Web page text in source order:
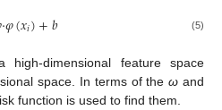
·𝜑(𝑥𝑖)+𝑏 (5)
high-dimensional feature space
space. In terms of theω and
function is used to find them.